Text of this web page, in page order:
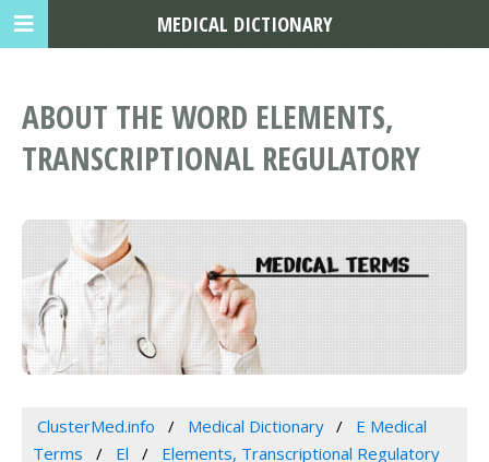
ABOUT THE WORD ELEMENTS,
TRANSCRIPTIONAL REGULATORY
ClusterMed.info Medical Dictionary
E Medical
Terms
El Elements, Transcriptional Regulatory
MEDICAL DICTIONARY